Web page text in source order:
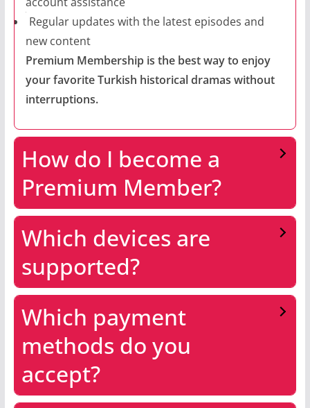
Regular updates with the latest episodes and
new content
Premium Membership is the best way to enjoy
your favorite Turkish historical dramas without
interruptions.
How do I become a
Premium Member?
Which devices are
supported?
Which payment
methods do you
accept?